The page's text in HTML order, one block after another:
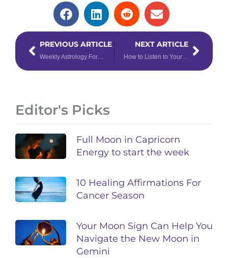
PrevPREVIOUS ARTICLE
Weekly Astrology Forecast: October 5 – 11, 2020
NEXT ARTICLE
How to Listen to Your Intuition to Manifest Miracles & Abundance
Next
Editor's Picks
Full Moon in Capricorn
Energy to start the week
10 Healing Affirmations For
Cancer Season
Your Moon Sign Can Help You
Navigate the New Moon in
Gemini